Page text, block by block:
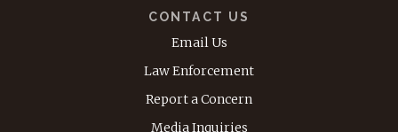
CONTACT US
Email Us
Law Enforcement
Report a Concern
Media Inquiries